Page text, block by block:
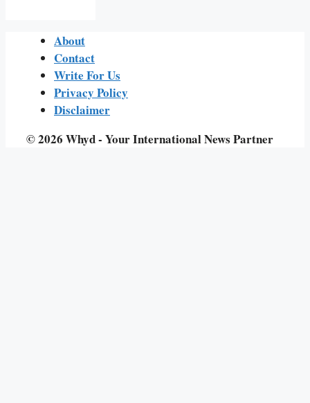
About
Contact
Write For Us
Privacy Policy
Disclaimer
© 2026 Whyd - Your International News Partner